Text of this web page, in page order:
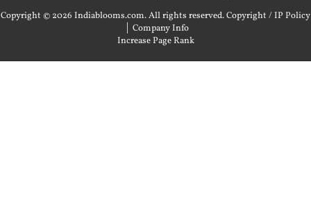
Copyright © 2026 Indiablooms.com. All rights reserved.Copyright / IP Policy
| Company Info
Increase Page Rank